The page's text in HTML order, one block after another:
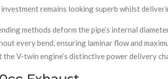
remains looking superb whilst
methods deform the pipe’s internal
every bend, ensuring laminar flow and
V-twin engine’s distinctive power delivery